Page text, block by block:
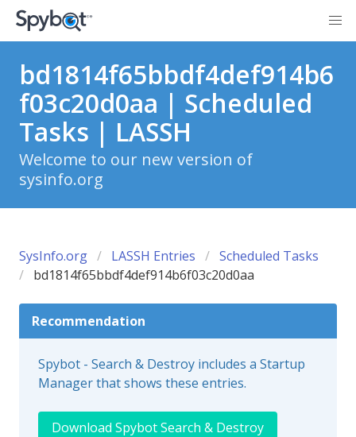
bd1814f65bbdf4def914b6
f03c20d0aa | Scheduled
Tasks | LASSH
Welcome to our new version of
sysinfo.org
SysInfo.org LASSH Entries
Scheduled Tasks
bd1814f65bbdf4def914b6f03c20d0aa
Recommendation
Spybot - Search & Destroy includes a Startup
Manager that shows these entries.
Download Spybot Search & Destroy